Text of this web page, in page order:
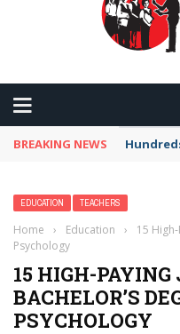
BREAKING NEWS
EDUCATION TEACHERS
Home › Education ›
15
Psychology
15 HIGH-
BACHELOR’S
PSYCHOLOGY